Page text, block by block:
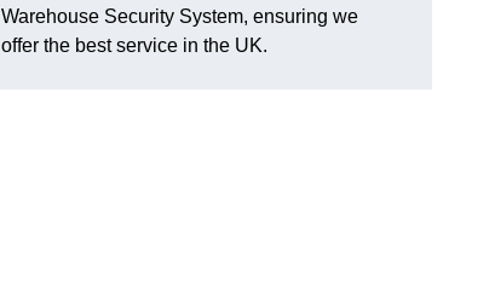
Warehouse Security System, ensuring we
offer the best service in the UK.